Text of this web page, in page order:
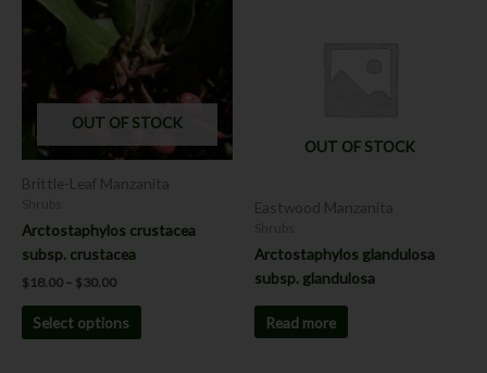
OUT OF STOCK
Brittle-Leaf Manzanita
Arctostaphylos crustacea
subsp. crustacea
$ 18.00 – $30.00
through
$30.00
Select options
multiple
variants.
The
options
may
OUT OF STOCK
Eastwood Manzanita
Arctostaphylos glandulosa
subsp. glandulosa
Read more